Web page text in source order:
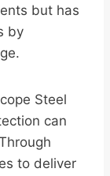
but has
by
Steel
can
to deliver